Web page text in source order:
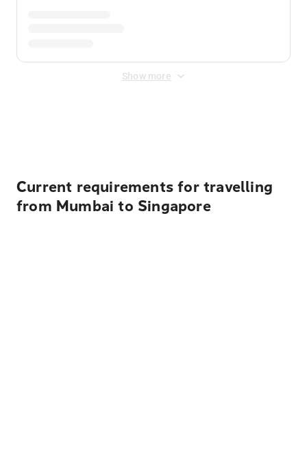
Show more
Current requirements for travelling
from Mumbai to Singapore